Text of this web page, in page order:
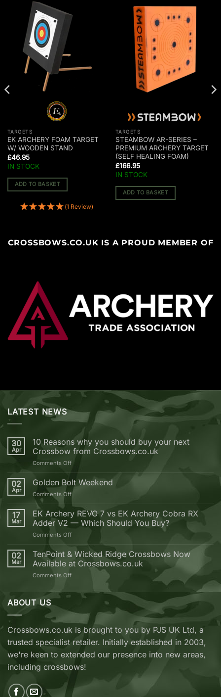
TARGETS
EK ARCHERY FOAM TARGET
W/ WOODEN STAND
£46.95
IN STOCK
ADD TO BASKET
(1 Review)
TARGETS
STEAMBOW AR-SERIES –
PREMIUM ARCHERY TARGET
(SELF HEALING FOAM)
£166.95
IN STOCK
ADD TO BASKET
CROSSBOWS.CO.UK IS A PROUD MEMBER OF
LATEST NEWS
30
Apr
10 Reasons why you should buy your next
Crossbow from Crossbows.co.uk
Comments Offon
Reasons
why
should
buy
your
from
Crossbows.co.uk
02
Apr
Golden Bolt Weekend
Comments Offon
Bolt
Weekend
17
Mar
EK Archery REVO 7 vs EK Archery Cobra RX
Adder V2 — Which Should You Buy?
Comments Offon
Archery
REVO
7
vs
Archery
V2
Which
Should
Buy?
02
Mar
TenPoint & Wicked Ridge Crossbows Now
Available at Crossbows.co.uk
Comments Offon
&
Wicked
Crossbows
Now
Available
at
Crossbows.co.uk
ABOUT US
Crossbows.co.uk is brought to you by PJS UK Ltd, a
trusted specialist retailer. Initially established in 2003,
we're keen to extended our presence into new areas,
including crossbows!